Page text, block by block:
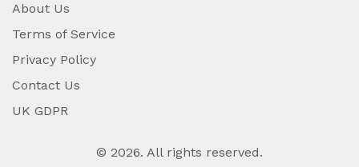
About Us
Terms of Service
Privacy Policy
Contact Us
UK GDPR
© 2026. All rights reserved.